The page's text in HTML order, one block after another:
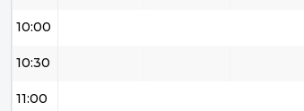
10:00
10:30
11:00